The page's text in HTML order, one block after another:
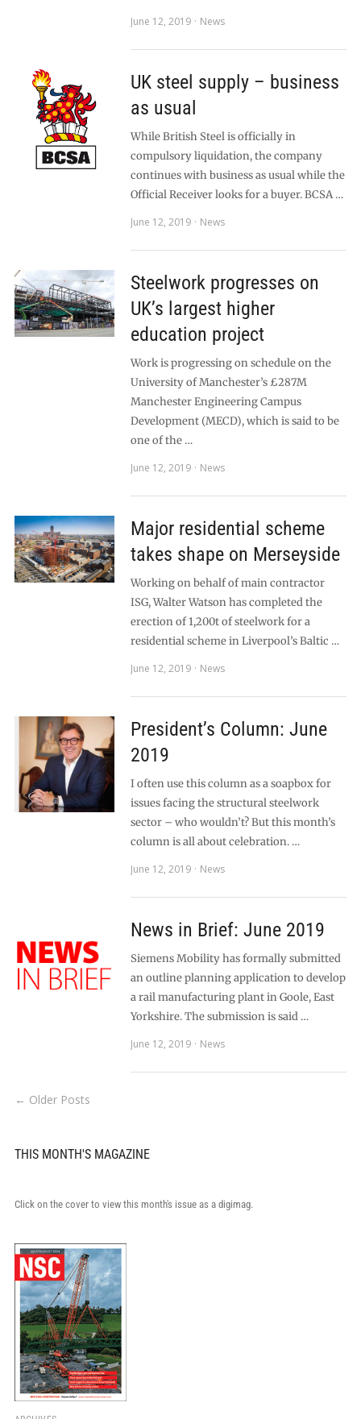
June 12, 2019
News
UK steel supply – business
as usual
While British Steel is officially in
compulsory liquidation, the company
continues with business as usual while the
Official Receiver looks for a buyer. BCSA …
June 12, 2019
News
Steelwork progresses on
UK’s largest higher
education project
Work is progressing on schedule on the
University of Manchester’s £287M
Manchester Engineering Campus
Development (MECD), which is said to be
one of the …
June 12, 2019
News
Major residential scheme
takes shape on Merseyside
Working on behalf of main contractor
ISG, Walter Watson has completed the
erection of 1,200t of steelwork for a
residential scheme in Liverpool’s Baltic …
June 12, 2019
News
President’s Column: June
2019
I often use this column as a soapbox for
issues facing the structural steelwork
sector – who wouldn’t? But this month’s
column is all about celebration. …
June 12, 2019
News
News in Brief: June 2019
Siemens Mobility has formally submitted
an outline planning application to develop
a rail manufacturing plant in Goole, East
Yorkshire. The submission is said …
June 12, 2019
News
← Older Posts
THIS MONTH'S MAGAZINE
Click on the cover to view this month's issue as a digimag.